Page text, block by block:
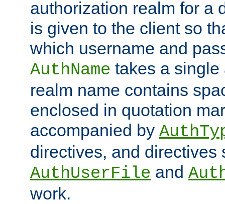
authorization realm for a
is given to the client so
which username and
AuthName takes a single
realm name contains
enclosed in quotation
accompanied by
directives, and directives
AuthUserFile and
work.